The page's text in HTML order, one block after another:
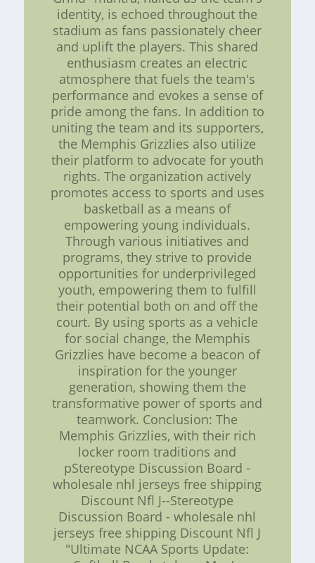
identity, is echoed throughout the
stadium as fans passionately cheer
and uplift the players. This shared
enthusiasm creates an electric
atmosphere that fuels the team's
performance and evokes a sense of
pride among the fans. In addition to
uniting the team and its supporters,
the Memphis Grizzlies also utilize
their platform to advocate for youth
rights. The organization actively
promotes access to sports and uses
basketball as a means of
empowering young individuals.
Through various initiatives and
programs, they strive to provide
opportunities for underprivileged
youth, empowering them to fulfill
their potential both on and off the
court. By using sports as a vehicle
for social change, the Memphis
Grizzlies have become a beacon of
inspiration for the younger
generation, showing them the
transformative power of sports and
teamwork. Conclusion: The
Memphis Grizzlies, with their rich
locker room traditions and
pStereotype Discussion Board -
wholesale nhl jerseys free shipping
Discount Nfl J--Stereotype
Discussion Board - wholesale nhl
jerseys free shipping Discount Nfl J
"Ultimate NCAA Sports Update: